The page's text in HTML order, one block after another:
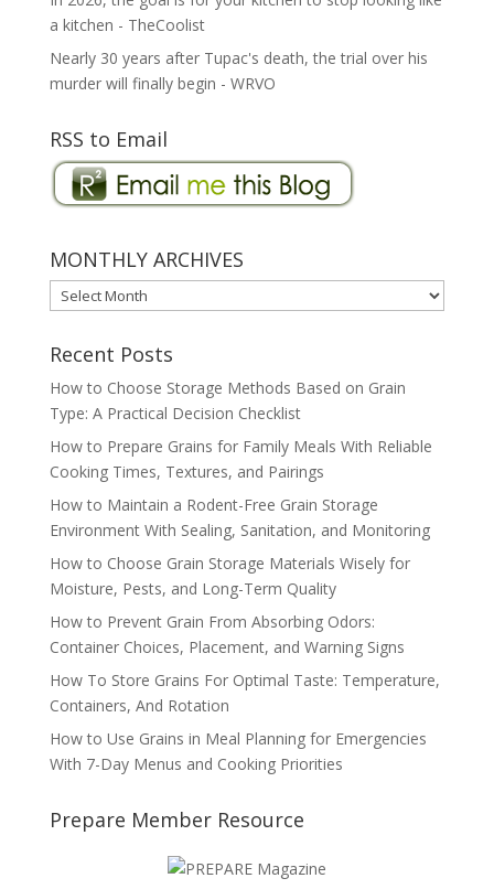
a kitchen - TheCoolist
Nearly 30 years after Tupac's death, the trial over his
murder will finally begin - WRVO
RSS to Email
MONTHLY ARCHIVES
MONTHLY
ARCHIVES
Recent Posts
How to Choose Storage Methods Based on Grain
Type: A Practical Decision Checklist
How to Prepare Grains for Family Meals With Reliable
Cooking Times, Textures, and Pairings
How to Maintain a Rodent-Free Grain Storage
Environment With Sealing, Sanitation, and Monitoring
How to Choose Grain Storage Materials Wisely for
Moisture, Pests, and Long-Term Quality
How to Prevent Grain From Absorbing Odors:
Container Choices, Placement, and Warning Signs
How To Store Grains For Optimal Taste: Temperature,
Containers, And Rotation
How to Use Grains in Meal Planning for Emergencies
With 7-Day Menus and Cooking Priorities
Prepare Member Resource